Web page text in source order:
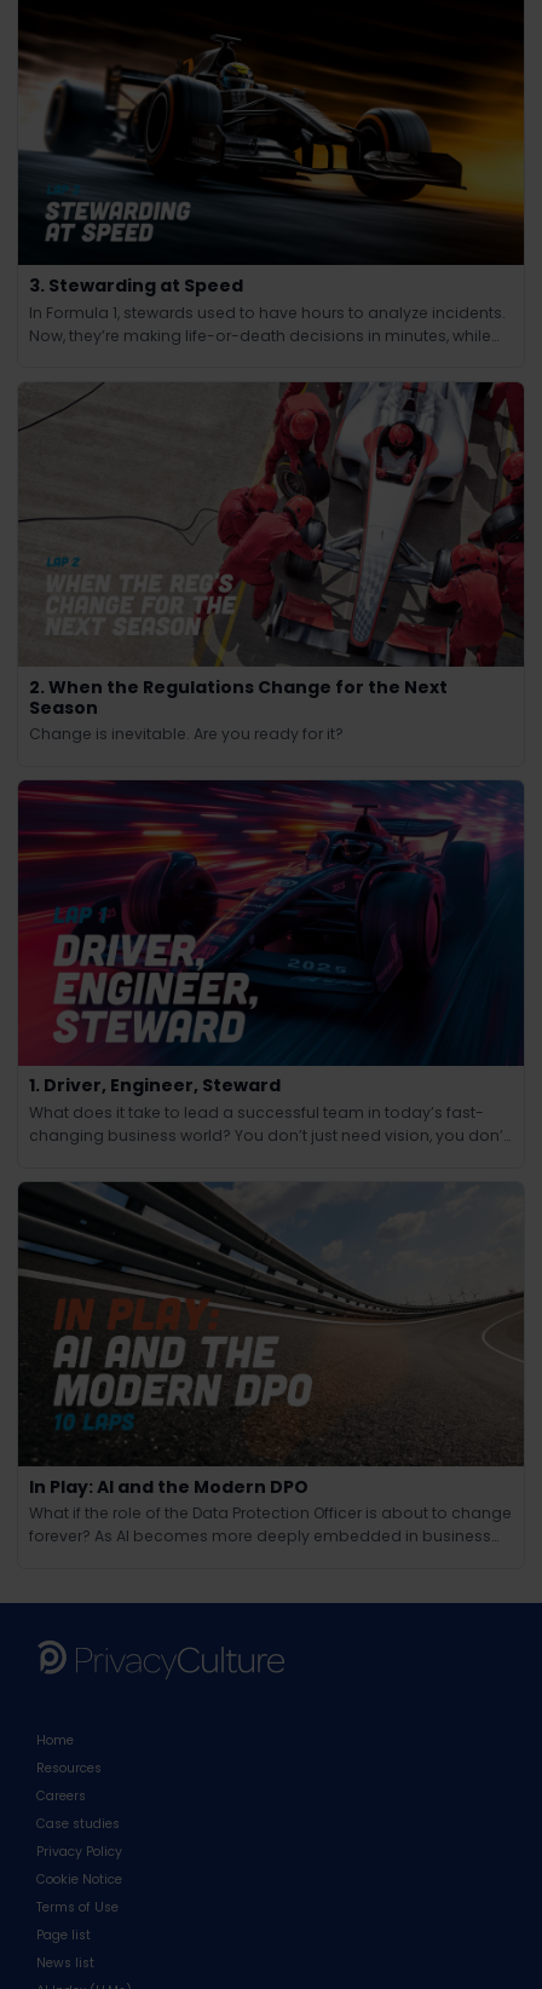
3. Stewarding at Speed
In Formula 1, stewards used to have hours to analyze incidents.
Now, they’re making life-or-death decisions in minutes, while
2. When the Regulations Change for the Next
Season
Change is inevitable. Are you ready for it?
1. Driver, Engineer, Steward
What does it take to lead a successful team in today’s fast-
changing business world? You don’t just need vision, you don’t
skills.
In Play: AI and the Modern DPO
What if the role of the Data Protection Officer is about to change
forever? As AI becomes more deeply embedded in business
regulation, AI brings new challenges around ethics, tra
Home
Resources
Careers
Case studies
Privacy Policy
Cookie Notice
Terms of Use
Page list
News list